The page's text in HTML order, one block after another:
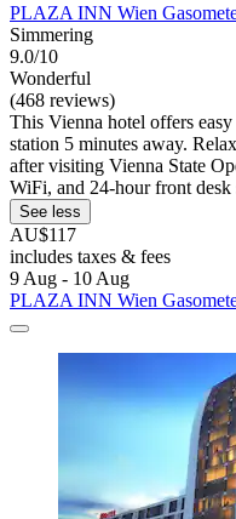
PLAZA INN Wien
Simmering
9.0/10
Wonderful
(468 reviews)
This Vienna hotel offers
station 5 minutes away.
after visiting Vienna State
WiFi, and 24-hour front desk
See less
AU$117
includes taxes & fees
9 Aug - 10 Aug
PLAZA INN Wien